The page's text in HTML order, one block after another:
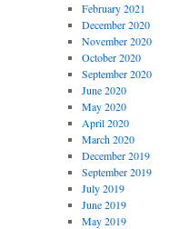
February 2021
December 2020
November 2020
October 2020
September 2020
June 2020
May 2020
April 2020
March 2020
December 2019
September 2019
July 2019
June 2019
May 2019